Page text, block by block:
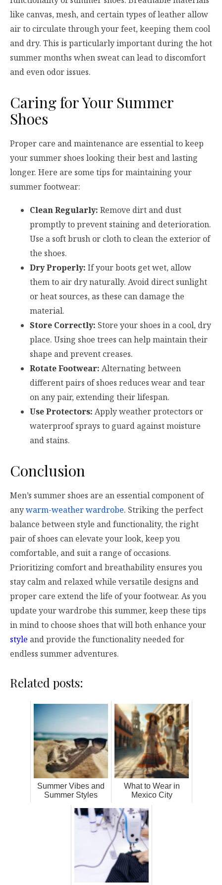
like canvas, mesh, and certain types of leather allow
air to circulate through your feet, keeping them cool
and dry. This is particularly important during the hot
summer months when sweat can lead to discomfort
and even odor issues.
Caring for Your Summer
Shoes
Proper care and maintenance are essential to keep
your summer shoes looking their best and lasting
longer. Here are some tips for maintaining your
summer footwear:
Clean Regularly: Remove dirt and dust
promptly to prevent staining and deterioration.
Use a soft brush or cloth to clean the exterior of
the shoes.
Dry Properly: If your boots get wet, allow
them to air dry naturally. Avoid direct sunlight
or heat sources, as these can damage the
material.
Store Correctly: Store your shoes in a cool, dry
place. Using shoe trees can help maintain their
shape and prevent creases.
Rotate Footwear: Alternating between
different pairs of shoes reduces wear and tear
on any pair, extending their lifespan.
Use Protectors: Apply weather protectors or
waterproof sprays to guard against moisture
and stains.
Conclusion
Men’s summer shoes are an essential component of
anywarm-weather wardrobe. Striking the perfect
balance between style and functionality, the right
pair of shoes can elevate your look, keep you
comfortable, and suit a range of occasions.
Prioritizing comfort and breathability ensures you
stay calm and relaxed while versatile designs and
proper care extend the life of your footwear. As you
update your wardrobe this summer, keep these tips
in mind to choose shoes that will both enhance your
style and provide the functionality needed for
endless summer adventures.
Related posts:
Summer Vibes and
Summer Styles
What to Wear in
Mexico City